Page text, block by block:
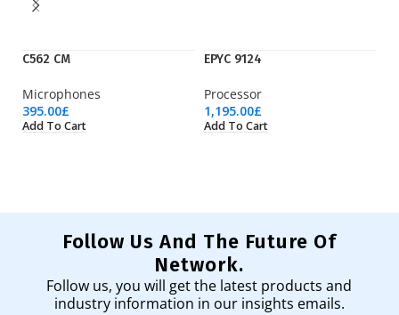
C562 CM
Microphones
395.00£
Add To Cart
EPYC 9124
Processor
1,195.00£
Add To Cart
Follow Us And The Future Of
Network.
Follow us, you will get the latest products and
industry information in our insights emails.